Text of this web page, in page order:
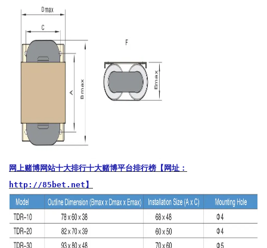
网上赌博网站十大排行十大赌博平台排行榜【网址：
http://85bet.net】